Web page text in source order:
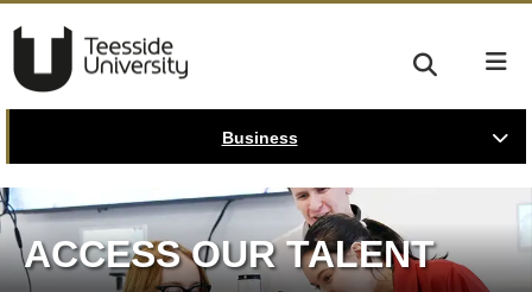
Business
ACCESS OUR TALENT